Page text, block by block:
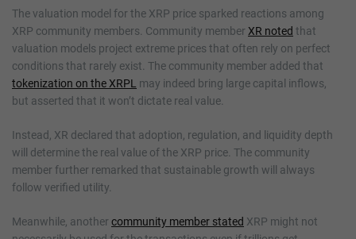
The valuation model for the XRP price sparked reactions among
XRP community members. Community member XR noted that
valuation models project extreme prices that often rely on perfect
conditions that rarely exist. The community member added that
tokenization on the XRPL may indeed bring large capital inflows,
but asserted that it won’t dictate real value.
Instead, XR declared that adoption, regulation, and liquidity depth
will determine the real value of the XRP price. The community
member further remarked that sustainable growth will always
follow verified utility.
Meanwhile, another community member stated XRP might not